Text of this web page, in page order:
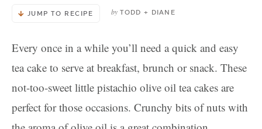
JUMP TO RECIPE by TODD + DIANE
Every once in a while you’ll need a quick and easy
tea cake to serve at breakfast, brunch or snack. These
not-too-sweet little pistachio olive oil tea cakes are
perfect for those occasions. Crunchy bits of nuts with